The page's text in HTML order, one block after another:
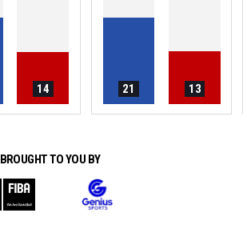
14 21 13
BROUGHT TO YOU BY